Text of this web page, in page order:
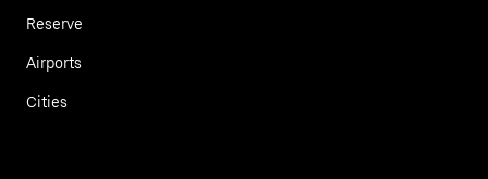
Reserve
Airports
Cities